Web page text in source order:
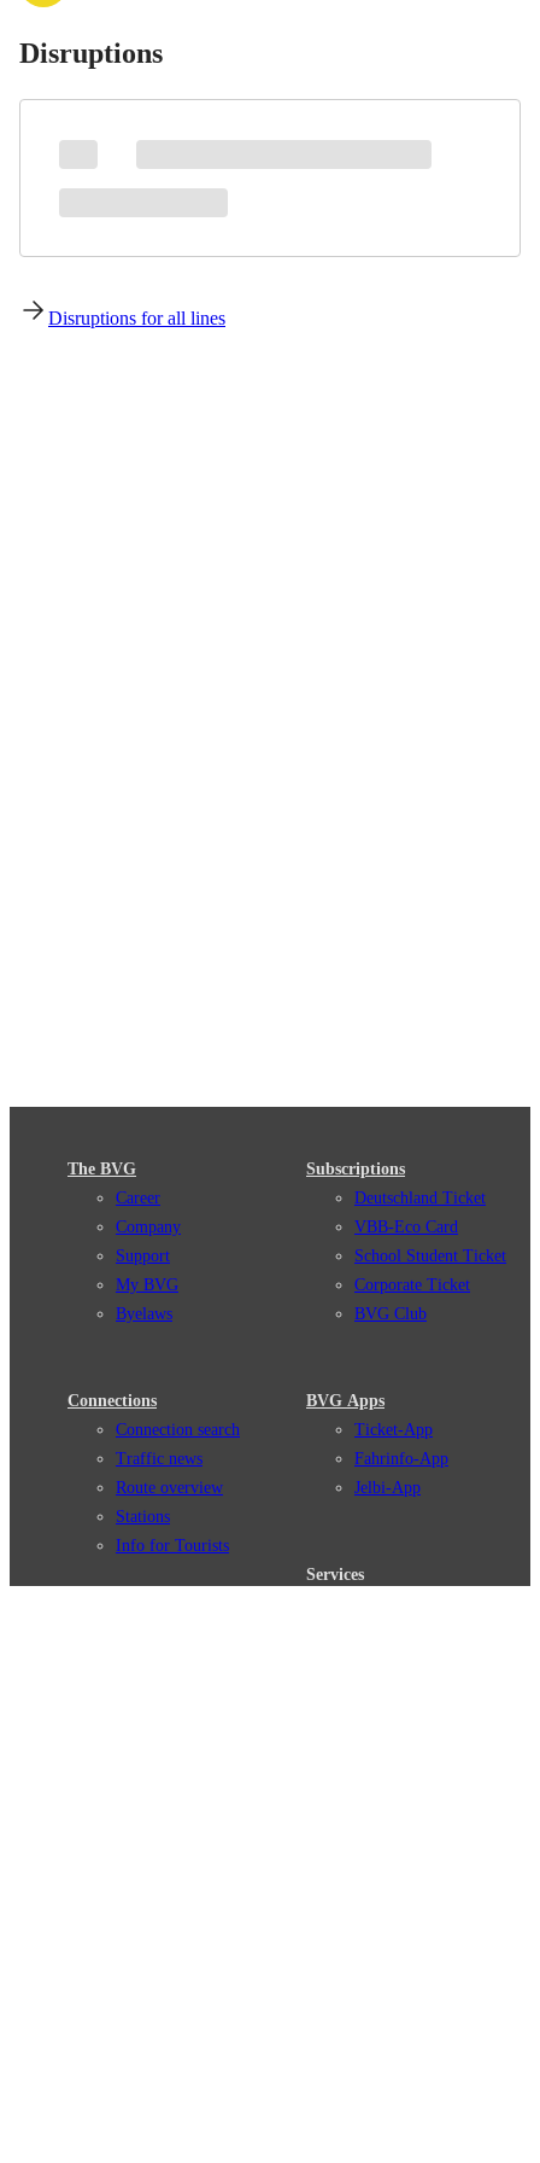
Disruptions
Disruptions for all lines
The BVG
Career
Company
Support
My BVG
Byelaws
Connections
Connection search
Traffic news
Route overview
Stations
Info for Tourists
Subscriptions
Deutschland Ticket
VBB-Eco Card
School Student Ticket
Corporate Ticket
BVG Club
BVG Apps
Ticket-App
Fahrinfo-App
Jelbi-App
Services